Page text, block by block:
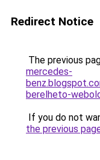
Redirect Notice
The previous
mercedes-
berelheto-
If you do not
the previous